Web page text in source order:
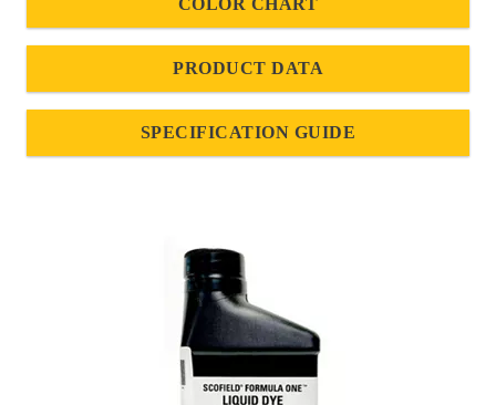
COLOR CHART
PRODUCT DATA
SPECIFICATION GUIDE